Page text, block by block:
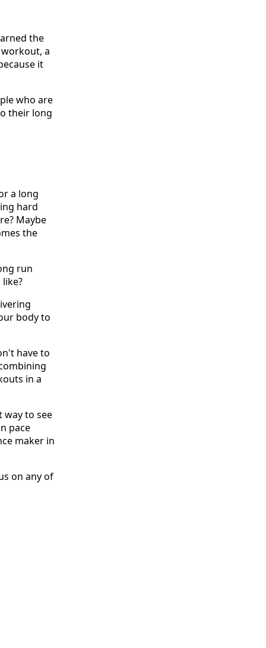
the
a
it
who are
their long
a long
hard
Maybe
the
run
body to
have to
in a
way to see
pace
maker in
on any of